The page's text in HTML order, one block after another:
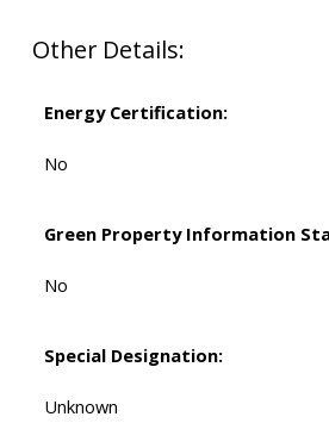
Other Details:
Energy Certification:
No
Green Property Information
No
Special Designation:
Unknown